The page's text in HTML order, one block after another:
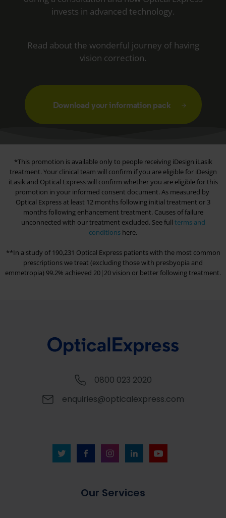
invests in advanced technology.
Read about the wonderful journey of having
vision correction.
Download your information pack
*This promotion is available only to people receiving iDesign iLasik
treatment. Your clinical team will confirm if you are eligible for iDesign
iLasik and Optical Expresswill confirm whether you are eligible for this
promotion in your informed consent document. As measured by
Optical Express at least 12 months following initial treatment or 3
months following enhancement treatment. Causes of failure
unconnected with our treatment excluded. See full terms and
conditions here.
**In a study of 190,231 Optical Express patients with the most common
prescriptions we treat (excluding those with presbyopia and
emmetropia) 99.2% achieved 20|20 vision or better following treatment.
0800 023 2020
enquiries@opticalexpress.com
Our Services